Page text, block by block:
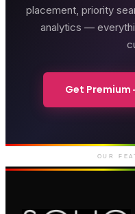
placement, priority
analytics —
Get Premium
OUR